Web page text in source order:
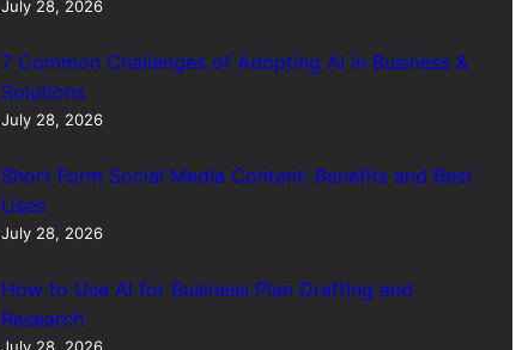
July 28, 2026
7 Common Challenges of Adopting AI in Business &
Solutions
July 28, 2026
Short Form Social Media Content: Benefits and Best
Uses
July 28, 2026
How to Use AI for Business Plan Drafting and
Research
July 28, 2026